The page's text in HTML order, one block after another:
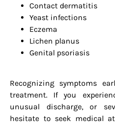
Contact dermatitis
Yeast infections
Eczema
Lichen planus
Genital psoriasis
Recognizing symptoms
treatment. If you
unusual discharge, or
hesitate to seek medical